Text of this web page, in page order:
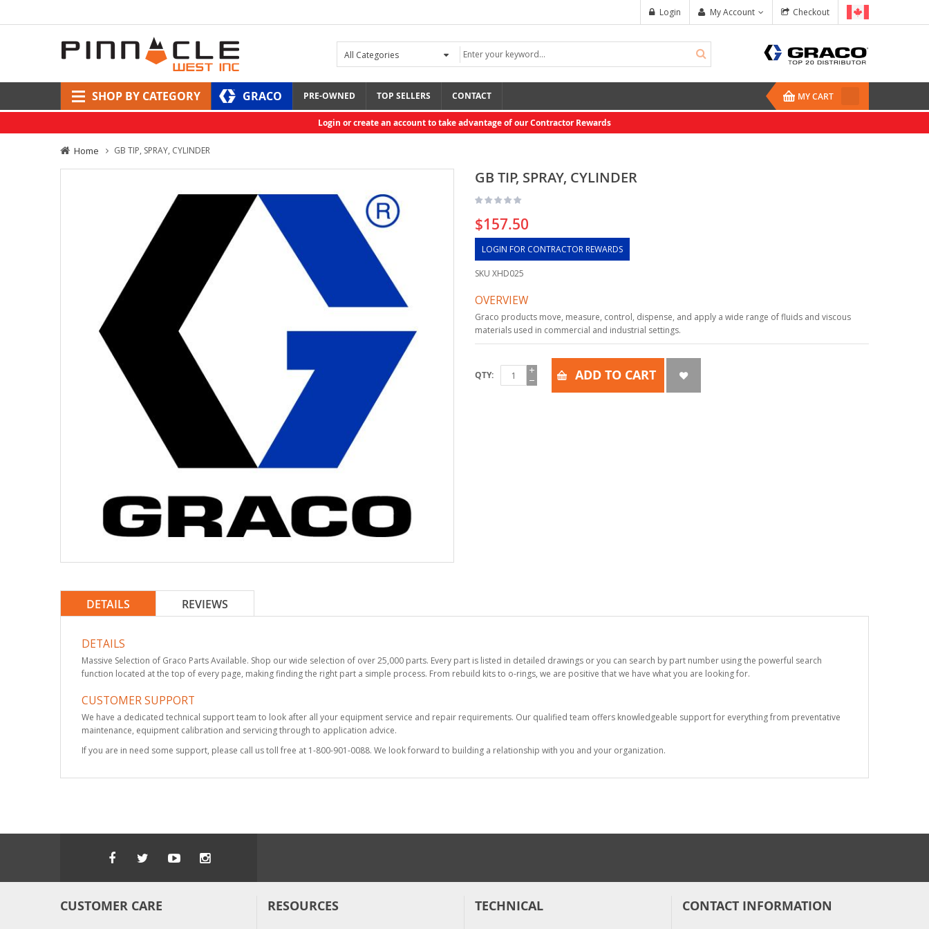
Checkout
My Account
Login
SHOP BY CATEGORY GRACO PRE-OWNED TOP SELLERS CONTACT MY CART
Login or create an account to take advantage of our Contractor Rewards
Home GB TIP, SPRAY, CYLINDER
GB TIP, SPRAY, CYLINDER
$157.50
LOGIN FOR CONTRACTOR REWARDS
SKU XHD025
OVERVIEW
Graco products move, measure, control, dispense, and apply a wide range of fluids and viscous
materials used in commercial and industrial settings.
QTY ADD TO CART
DETAILS
DETAILS
Massive Selection of Graco Parts Available. Shop our wide selection of over 25,000 parts. Every part is listed in detailed drawings or you can search by part number using the powerful search
function located at the top of every page, making finding the right part a simple process. From rebuild kits to o-rings, we are positive that we have what you are looking for.
CUSTOMER SUPPORT
We have a dedicated technical support team to look after all your equipment service and repair requirements. Our qualified team offers knowledgeable support for everything from preventative
maintenance, equipment calibration and servicing through to application advice.
If you are in need some support, please call us toll free at 1-800-901-0088. We look forward to building a relationship with you and your organization.
REVIEWS
CUSTOMER CARE RESOURCES TECHNICAL CONTACT INFORMATION